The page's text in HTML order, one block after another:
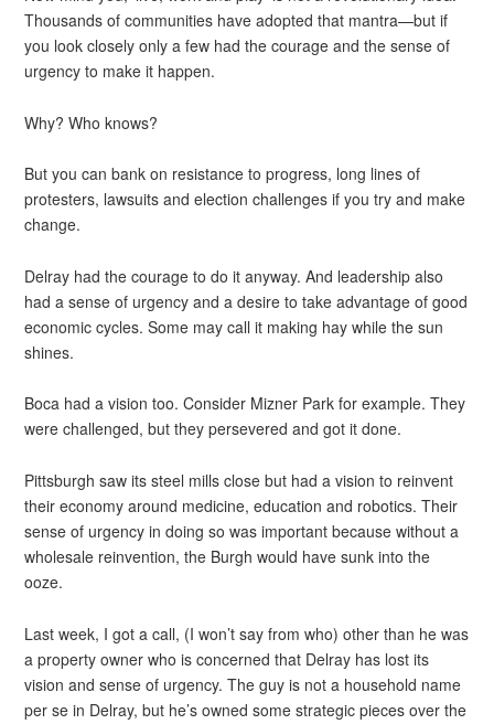
Thousands of communities have adopted that mantra—but if
you look closely only a few had the courage and the sense of
urgency to make it happen.
Why? Who knows?
But you can bank on resistance to progress, long lines of
protesters, lawsuits and election challenges if you try and make
change.
Delray had the courage to do it anyway. And leadership also
had a sense of urgency and a desire to take advantage of good
economic cycles. Some may call it making hay while the sun
shines.
Boca had a vision too. Consider Mizner Park for example. They
were challenged, but they persevered and got it done.
Pittsburgh saw its steel mills close but had a vision to reinvent
their economy around medicine, education and robotics. Their
sense of urgency in doing so was important because without a
wholesale reinvention, the Burgh would have sunk into the
ooze.
Last week, I got a call, (I won’t say from who) other than he was
a property owner who is concerned that Delray has lost its
vision and sense of urgency. The guy is not a household name
per se in Delray, but he’s owned some strategic pieces over the